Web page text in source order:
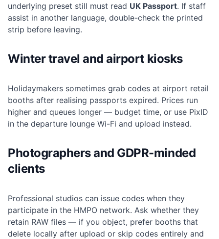
underlying preset still must read UK Passport. If staff
assist in another language, double-check the printed
strip before leaving.
Winter travel and airport kiosks
Holidaymakers sometimes grab codes at airport retail
booths after realising passports expired. Prices run
higher and queues longer — budget time, or use PixID
in the departure lounge Wi-Fi and upload instead.
Photographers and GDPR-minded
clients
Professional studios can issue codes when they
participate in the HMPO network. Ask whether they
retain RAW files — if you object, prefer booths that
delete locally after upload or skip codes entirely and